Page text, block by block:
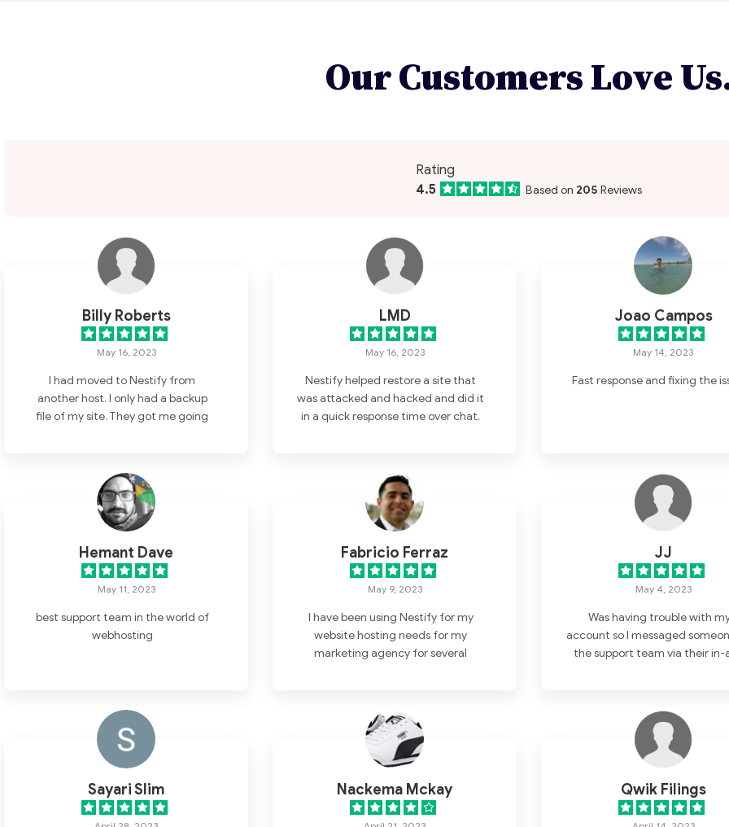
Our Customers Love
Rating
4.5
Based on 205 Reviews
Billy Roberts
May 16, 2023
I had moved to Nestify from
another host. I only had a backup
file of my site. They got me going
super. I have found a home here for
my websites.
LMD
May 16, 2023
Nestify helped restore a site that
was attacked and hacked and did it
in a quick response time over chat.
Joao Campos
May 14, 2023
Fast response and fixing the
Hemant Dave
May 11, 2023
best support team in the world of
webhosting
Fabricio Ferraz
May 9, 2023
I have been using Nestify for my
website hosting needs for my
marketing agency for several
has been attentive, responsive, and
helpful. One of the things that set
Nestify apart from other hosting
their customer support. Whenever I
have a question or issue, I can easily
JJ
May 4, 2023
Was having trouble with
account so I messaged
the support team via their in-
provided me with a great
Sayari Slim Nackema Mckay Qwik Filings